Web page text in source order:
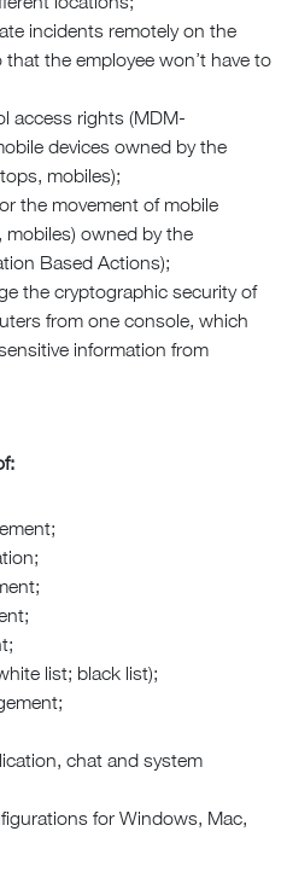
incidents remotely on the
the employee won’t have to
access rights (MDM-
devices owned by the
mobiles);
the movement of mobile
owned by the
Based Actions);
the cryptographic security of
from one console, which
information from
list; black list);
chat and system
for Windows, Mac,